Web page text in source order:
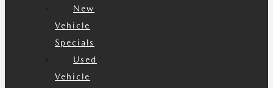
New
Vehicle
Specials
Used
Vehicle